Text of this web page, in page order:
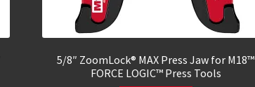
5/8″ ZoomLock® MAX Press Jaw for M18™
FORCE LOGIC™ Press Tools